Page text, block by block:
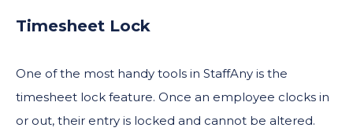
Timesheet Lock
One of the most handy tools in StaffAny is the
timesheet lock feature. Once an employee clocks in
or out, their entry is locked and cannot be altered.